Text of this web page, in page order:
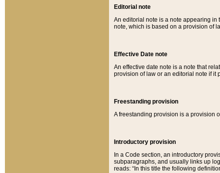
Editorial note
An editorial note is a note appearing in
note, which is based on a provision of
Effective Date note
An effective date note is a note that
provision of law or an editorial note if it
Freestanding provision
A freestanding provision is a provision
Introductory provision
In a Code section, an introductory
subparagraphs, and usually links up
reads: “In this title the following